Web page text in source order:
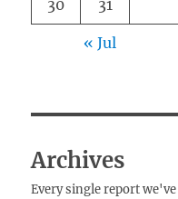
30 31
« Jul
Archives
Every single report we've